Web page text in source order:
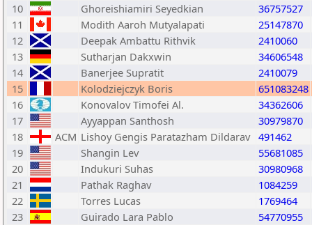
10
Ghoreishiamiri Seyedkian
36757527
11
Modith Aaroh Mutyalapati
25147870
12
Deepak Ambattu Rithvik
2410060
13
Sutharjan Dakxwin
34606548
14
Banerjee Supratit
2410079
15
Kolodziejczyk Boris
651083248
16
Konovalov Timofei Al.
34362606
17
Ayyappan Santhosh
30979870
18
ACM Lishoy Gengis Paratazham Dildarav 491462
19
Shangin Lev
55681085
20
Indukuri Suhas
30980968
21
Pathak Raghav
1084259
22
Torres Lucas
1769464
23
Guirado Lara Pablo
54770955